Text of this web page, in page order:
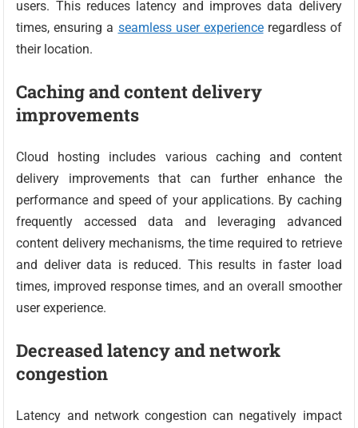
users. This reduces latency and improves data delivery
times, ensuring a seamless user experienceregardless of
their location.
Caching and content delivery
improvements
Cloud hosting includes various caching and content
delivery improvements that can further enhance the
performance and speed of your applications. By caching
frequently accessed data and leveraging advanced
content delivery mechanisms, the time required to retrieve
and deliver data is reduced. This results in faster load
times, improved response times, and an overall smoother
user experience.
Decreased latency and network
congestion
Latency and network congestion can negatively impact